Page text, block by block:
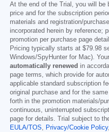
At the end of the Trial, you will be
price and for the subscription
materials and registration/
incorporated herein by reference;
promotion per purchase page
Pricing typically starts at $79.98
Windows/SpyHunter for Mac).
automatically renewed in
page terms, which provide for
applicable standard subscription
original purchase and for the
forth in the promotion materials/
continuous, uninterrupted
page for details. Trial subject to
EULA/TOS
Privacy/Cookie Policy